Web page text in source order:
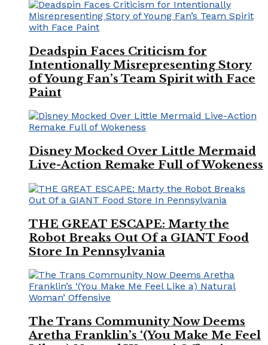
Deadspin Faces Criticism for
Intentionally Misrepresenting Story
of Young Fan’s Team Spirit with Face
Paint
Disney Mocked Over Little Mermaid
Live-Action Remake Full of Wokeness
THE GREAT ESCAPE: Marty the
Robot Breaks Out Of a GIANT Food
Store In Pennsylvania
The Trans Community Now Deems
Aretha Franklin’s ‘(You Make Me Feel